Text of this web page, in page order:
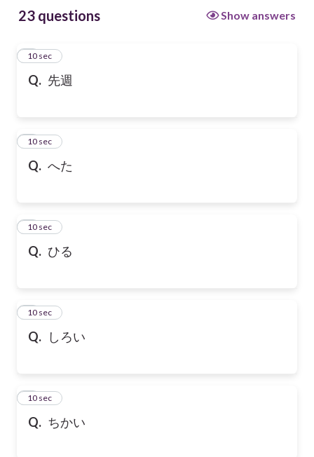
23 questions Show answers
Q. 先週
110 sec
Q. へた
210 sec
Q. ひる
310 sec
Q. しろい
410 sec
Q. ちかい
510 sec